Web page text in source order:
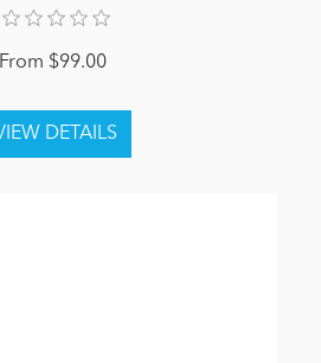
From $99.00